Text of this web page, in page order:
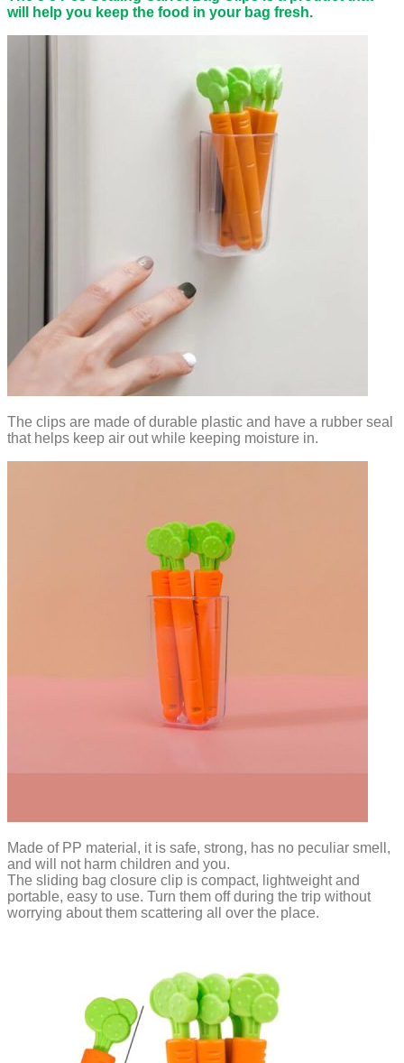
will help you keep the food in your bag fresh.
The clips are made of durable plastic and have a rubber seal
that helps keep air out while keeping moisture in.
Made of PP material, it is safe, strong, has no peculiar smell,
and will not harm children and you.
The sliding bag closure clip is compact, lightweight and
portable, easy to use. Turn them off during the trip without
worrying about them scattering all over the place.